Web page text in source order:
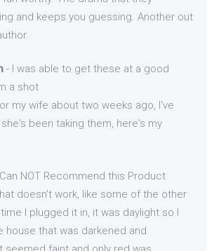
and keeps you guessing. Another out
- I was able to get these at a good
a shot
my wife about two weeks ago, I've
been taking them, here's my
NOT Recommend this Product
doesn't work, like some of the other
I plugged it in, it was daylight so I
house that was darkened and